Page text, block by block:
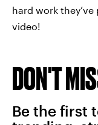
hard work
video!
DON'T
Be the first